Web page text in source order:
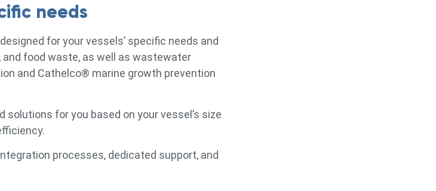
needs
for your vessels’ specific needs and
food waste, as well as wastewater
and Cathelco® marine growth prevention
for you based on your vessel’s size
processes, dedicated support, and